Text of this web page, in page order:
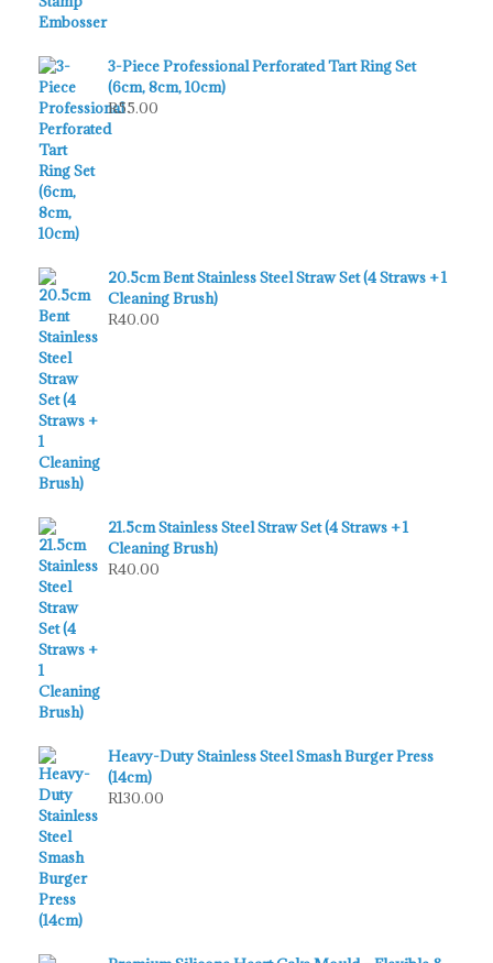
3-Piece Professional Perforated Tart Ring Set
(6cm, 8cm, 10cm)
R55.00
20.5cm Bent Stainless Steel Straw Set (4 Straws + 1
Cleaning Brush)
R40.00
21.5cm Stainless Steel Straw Set (4 Straws + 1
Cleaning Brush)
R40.00
Heavy-Duty Stainless Steel Smash Burger Press
(14cm)
R130.00